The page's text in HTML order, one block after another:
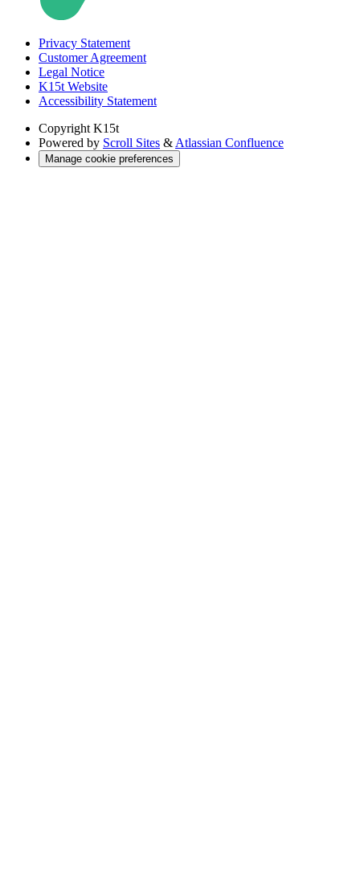
Privacy Statement
Customer Agreement
Legal Notice
K15t Website
Accessibility Statement
Copyright K15t
Powered by Scroll Sites & Atlassian Confluence
Manage cookie preferences